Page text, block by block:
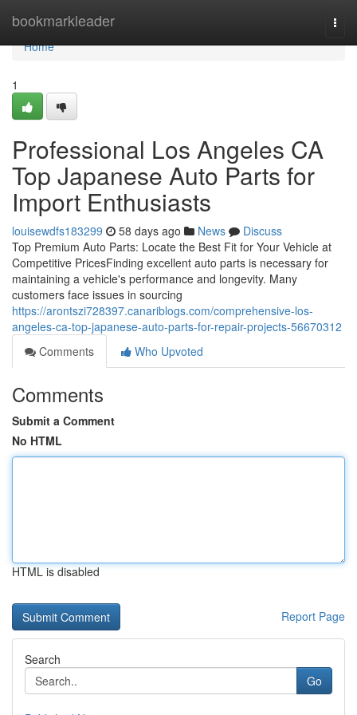
bookmarkleader
Home
Home
1
Professional Los Angeles CA
Top Japanese Auto Parts for
Import Enthusiasts
louisewdfs183299 58 days ago News
Discuss
Top Premium Auto Parts: Locate the Best Fit for Your Vehicle at
Competitive PricesFinding excellent auto parts is necessary for
maintaining a vehicle's performance and longevity. Many
customers face issues in sourcing
https://arontszi728397.canariblogs.com/comprehensive-los-
angeles-ca-top-japanese-auto-parts-for-repair-projects-56670312
Comments
Who Upvoted
Comments
Submit a Comment
No HTML
HTML is disabled
Report Page
Search
Go